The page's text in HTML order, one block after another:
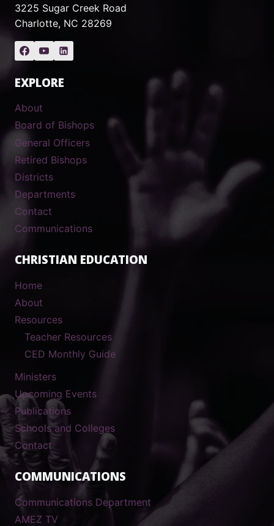
3225 Sugar Creek Road
Charlotte, NC 28269
EXPLORE
About
Board of Bishops
General Officers
Retired Bishops
Districts
Departments
Contact
Communications
CHRISTIAN EDUCATION
Home
About
Resources
Teacher Resources
CED Monthly Guide
Ministers
Upcoming Events
Publications
Schools and Colleges
Contact
COMMUNICATIONS
Communications Department
AMEZ TV